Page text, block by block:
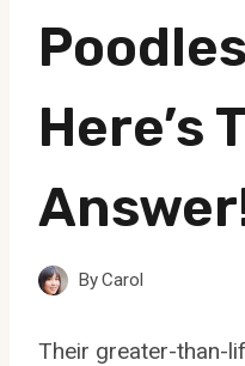
Here’s
ByCarol
Their greater-than-